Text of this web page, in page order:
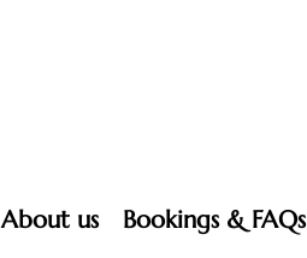
About us Bookings & FAQs